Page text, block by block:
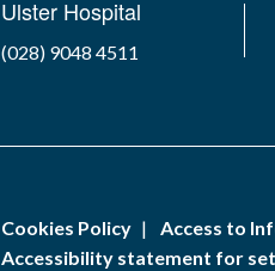
Ulster Hospital
(028) 9048 4511
Cookies Policy Access to
Accessibility statement for